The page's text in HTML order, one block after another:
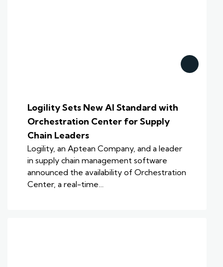
Logility Sets New AI Standard with
Orchestration Center for Supply
Chain Leaders
Logility, an Aptean Company, and a leader
in supply chain management software
announced the availability of Orchestration
Center, a real-time…